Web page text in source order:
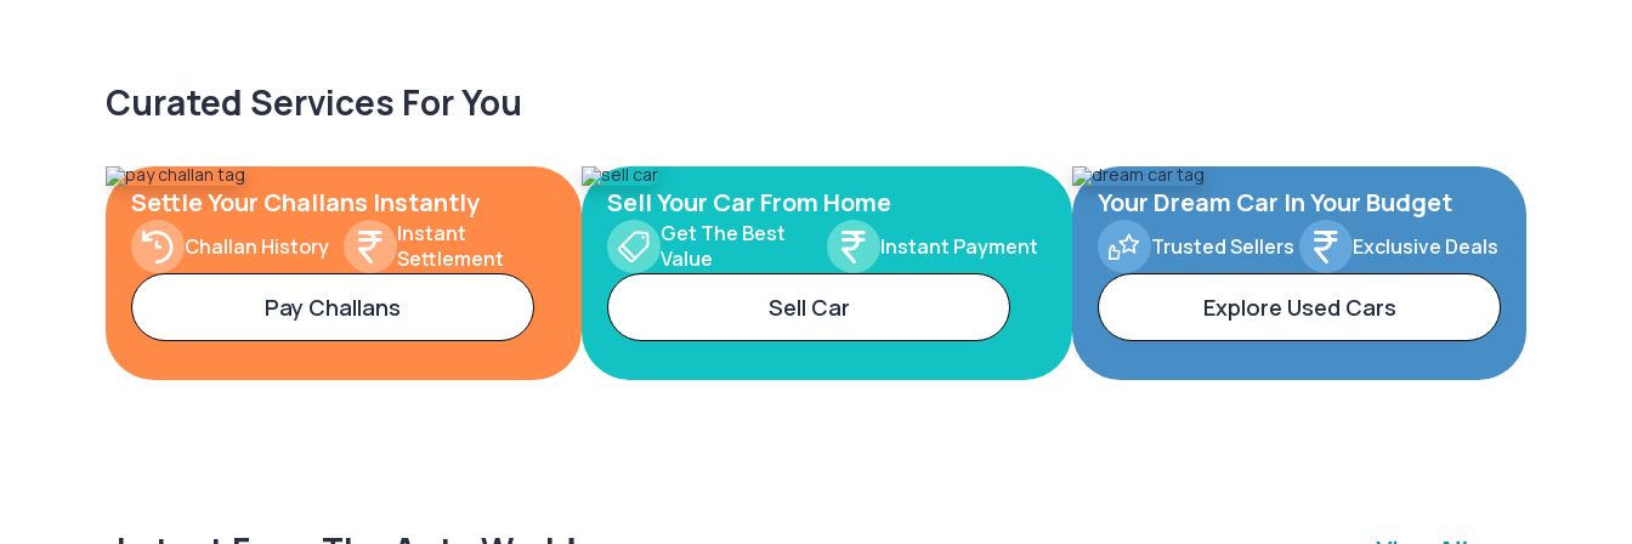
Curated Services For You
Settle Your Challans Instantly
Challan History
Instant
Settlement
Pay Challans
Sell Your Car From Home
Get The Best
Value
Instant Payment
Sell Car
Your Dream Car In Your Budget
Trusted Sellers Exclusive Deals
Explore Used Cars